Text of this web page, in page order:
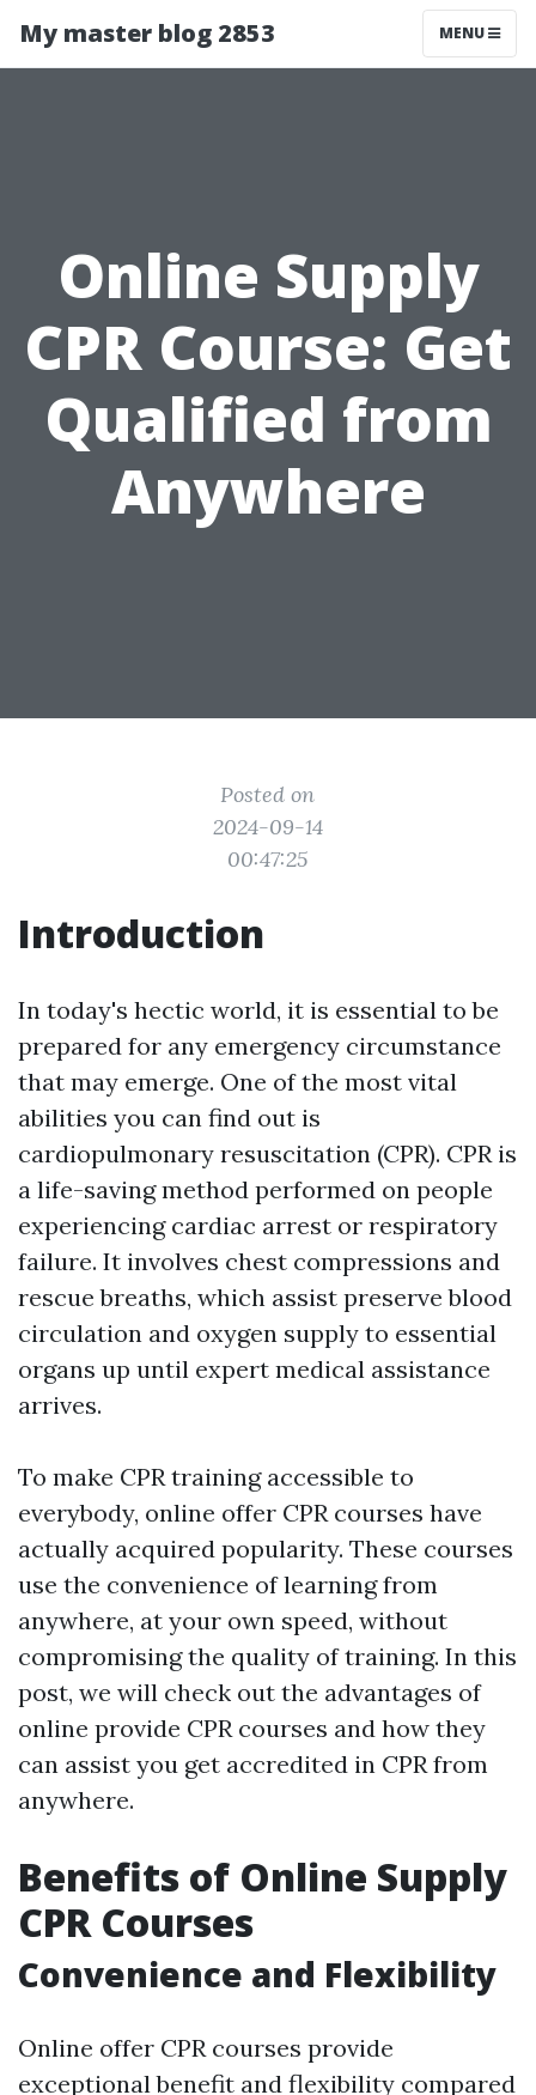
My master blog 2853 MENU
Online Supply
CPR Course: Get
Qualified from
Anywhere
Posted on
2024-09-14
00:47:25
Introduction
In today's hectic world, it is essential to be
prepared for any emergency circumstance
that may emerge. One of the most vital
abilities you can find out is
cardiopulmonary resuscitation (CPR). CPR is
a life-saving method performed on people
experiencing cardiac arrest or respiratory
failure. It involves chest compressions and
rescue breaths, which assist preserve blood
circulation and oxygen supply to essential
organs up until expert medical assistance
arrives.
To make CPR training accessible to
everybody, online offer CPR courses have
actually acquired popularity. These courses
use the convenience of learning from
anywhere, at your own speed, without
compromising the quality of training. In this
post, we will check out the advantages of
online provide CPR courses and how they
can assist you get accredited in CPR from
anywhere.
Benefits of Online Supply
CPR Courses
Convenience and Flexibility
Online offer CPR courses provide
exceptional benefit and flexibility compared